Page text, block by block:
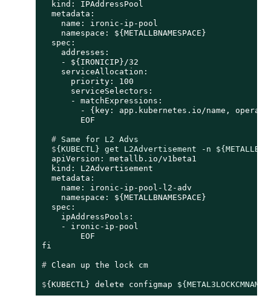
  kind: IPAddressPool
  metadata:
    name: ironic-ip-pool
    namespace: ${METALLBNAMESPACE}
  spec:
    addresses:
    - ${IRONICIP}/32
    serviceAllocation:
      priority: 100
      serviceSelectors:
      - matchExpressions:
- {key: app.kubernetes.io/name,
  #
Same for L2 Advs
  $
{KUBECTL} get L2Advertisement -n
  apiVersion: metallb.io/v1beta1
  kind: L2Advertisement
  metadata:
    name: ironic-ip-pool-l2-adv
    namespace: ${METALLBNAMESPACE}
  spec:
    ipAddressPools:
    - ironic-ip-pool
# Clean up the lock cm
${KUBECTL} delete configmap ${METAL3LOCKCMNAME}